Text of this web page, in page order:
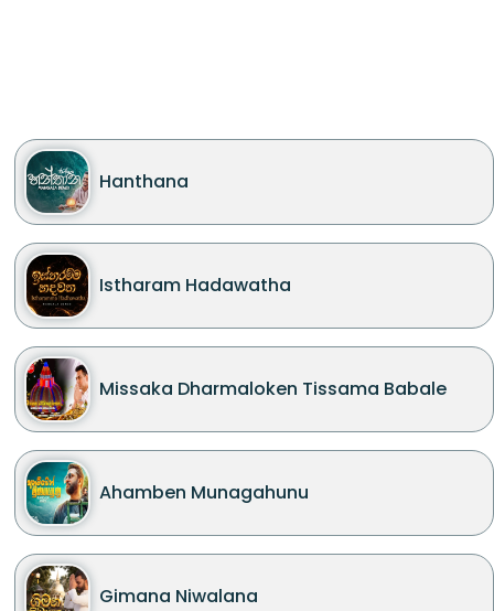
Hanthana
Istharam Hadawatha
Missaka Dharmaloken Tissama Babale
Ahamben Munagahunu
Gimana Niwalana